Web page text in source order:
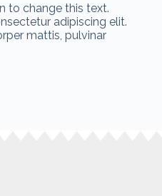
to change this text.
adipiscing elit.
mattis, pulvinar